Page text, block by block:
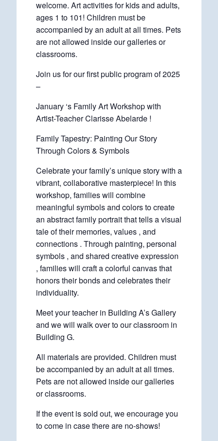
welcome. Art activities for kids and adults,
ages 1 to 101! Children must be
accompanied by an adult at all times. Pets
are not allowed inside our galleries or
classrooms.
Join us for our first public program of 2025
–
January ‘s Family Art Workshop with
Artist-Teacher Clarisse Abelarde !
Family Tapestry: Painting Our Story
Through Colors & Symbols
Celebrate your family’s unique story with a
vibrant, collaborative masterpiece! In this
workshop, families will combine
meaningful symbols and colors to create
an abstract family portrait that tells a visual
tale of their memories, values , and
connections . Through painting, personal
symbols , and shared creative expression
, families will craft a colorful canvas that
honors their bonds and celebrates their
individuality.
Meet your teacher in Building A’s Gallery
and we will walk over to our classroom in
Building G.
All materials are provided. Children must
be accompanied by an adult at all times.
Pets are not allowed inside our galleries
or classrooms.
If the event is sold out, we encourage you
to come in case there are no-shows!